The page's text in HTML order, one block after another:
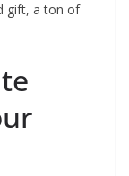
gift, a ton of